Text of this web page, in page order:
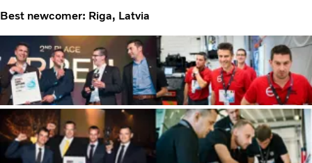
Best newcomer: Riga, Latvia